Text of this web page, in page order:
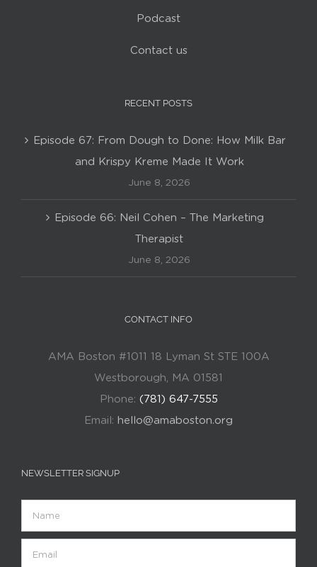
Podcast
Contact us
RECENT POSTS
Episode 67: From Dough to Done: How Milk Bar
and Krispy Kreme Made It Work
June 8, 2026
Episode 66: Neil Cohen – The Marketing
Therapist
June 8, 2026
CONTACT INFO
AMA Boston #1011 18 Lyman St STE 100A
Westborough, MA 01581
Phone: (781) 647-7555
Email: hello@amaboston.org
NEWSLETTER SIGNUP